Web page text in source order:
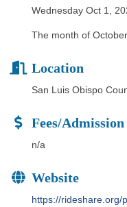
Wednesday Oct 1,
The month of October
Location
San Luis Obispo
Fees/Admission
n/a
Website
https://rideshare.org/